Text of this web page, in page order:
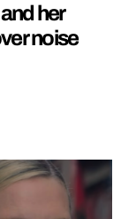
her
noise